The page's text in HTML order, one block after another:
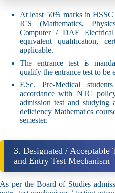
At least 50% marks in
ICS (Mathematics,
Computer / DAE
equivalent qualification,
applicable.
The entrance test is
qualify the entrance test to be
F.Sc. Pre-Medical
accordance with NTC
admission test and studying
deficiency Mathematics
semester.
3. Designated / Acceptable
and Entry Test Mechanism
As per the Board of Studies